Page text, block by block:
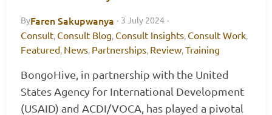
ByFaren Sakupwanya · 3 July 2024 ·
Consult, Consult Blog, Consult Insights, Consult Work,
Featured, News, Partnerships, Review,Training
BongoHive, in partnership with the United
States Agency for International Development
(USAID) and ACDI/VOCA, has played a pivotal